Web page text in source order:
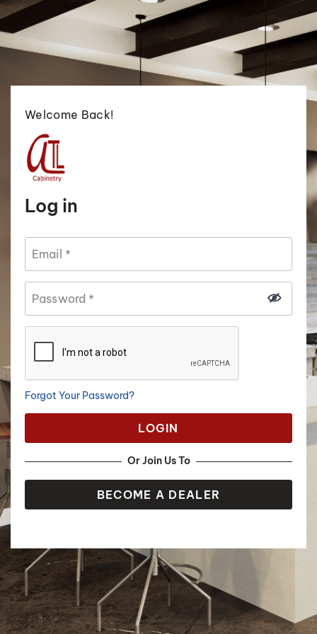
Welcome Back!
Log in
Forgot Your Password?
LOGIN
Or Join Us To
BECOME A DEALER